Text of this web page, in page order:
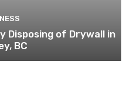
Disposing of Drywall in
BC